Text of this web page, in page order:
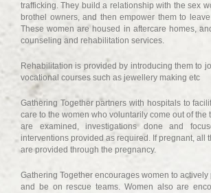
trafficking. They build a relationship with the sex
brothel owners, and then empower them to
These women are housed in aftercare homes,
counseling and rehabilitation services.
Rehabilitation is provided by introducing them to
vocational courses such as jewellery making etc
Gathering Together partners with hospitals to
care to the women who voluntarily come out of the
are examined, investigations done and
interventions provided as required. If pregnant, all
are provided through the pregnancy.
Gathering Together encourages women to actively
and be on rescue teams. Women also are